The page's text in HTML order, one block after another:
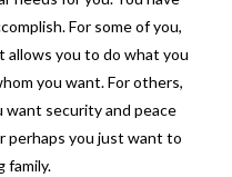
For some of you,
allows you to do what you
you want. For others,
want security and peace
perhaps you just want to
family.